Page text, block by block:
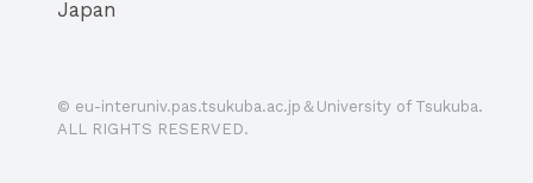
Japan
© eu-interuniv.pas.tsukuba.ac.jp＆University of Tsukuba.
ALL RIGHTS RESERVED.